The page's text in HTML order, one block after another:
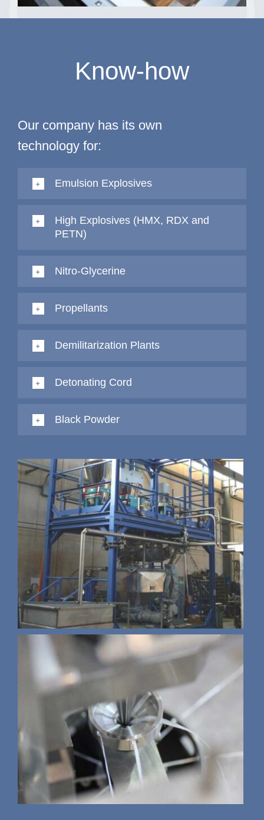
Know-how
Our company has its own
technology for:
Emulsion Explosives
High Explosives (HMX, RDX and
PETN)
Nitro-Glycerine
Propellants
Demilitarization Plants
Detonating Cord
Black Powder